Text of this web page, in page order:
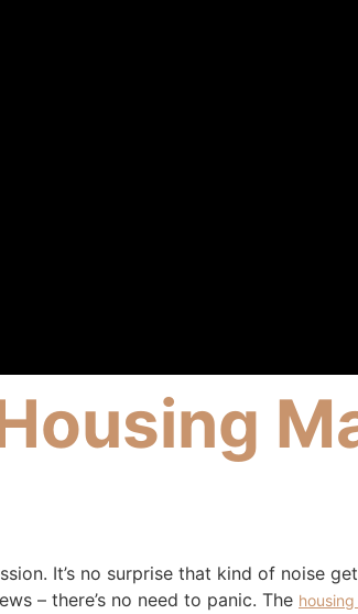
It’s no surprise that kind of noise
– there’s no need to panic. The